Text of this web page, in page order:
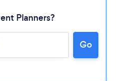
Planners?
Go